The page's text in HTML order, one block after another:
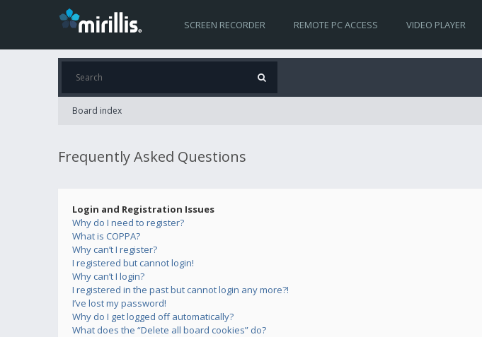
SCREEN RECORDER REMOTE PC ACCESS VIDEO PLAYER
Board index
Frequently Asked Questions
Login and Registration Issues
Why do I need to register?
What is COPPA?
Why can’t I register?
I registered but cannot login!
Why can’t I login?
I registered in the past but cannot login any more?!
I’ve lost my password!
Why do I get logged off automatically?
What does the “Delete all board cookies” do?